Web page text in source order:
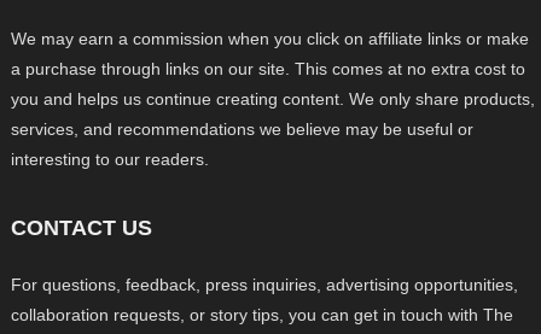
We may earn a commission when you click on affiliate links or make
a purchase through links on our site. This comes at no extra cost to
you and helps us continue creating content. We only share products,
services, and recommendations we believe may be useful or
interesting to our readers.
CONTACT US
For questions, feedback, press inquiries, advertising opportunities,
collaboration requests, or story tips, you can get in touch with The